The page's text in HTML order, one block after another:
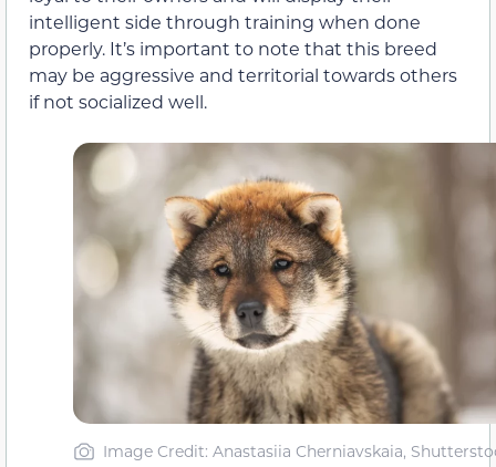
intelligent side through training when done
properly. It’s important to note that this breed
may be aggressive and territorial towards others
if not socialized well.
Image Credit: Anastasiia Cherniavskaia,